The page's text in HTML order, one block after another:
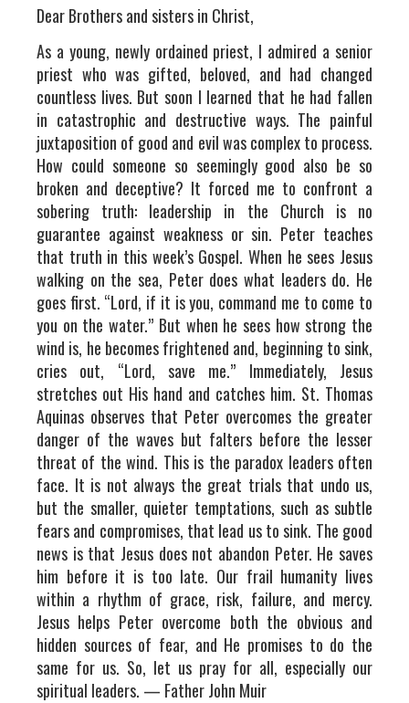
Dear Brothers and sisters in Christ,
As a young, newly ordained priest, I admired a senior
priest who was gifted, beloved, and had changed
countless lives. But soon I learned that he had fallen
in catastrophic and destructive ways. The painful
juxtaposition of good and evil was complex to process.
How could someone so seemingly good also be so
broken and deceptive? It forced me to confront a
sobering truth: leadership in the Church is no
guarantee against weakness or sin. Peter teaches
that truth in this week’s Gospel. When he sees Jesus
walking on the sea, Peter does what leaders do. He
goes first. “Lord, if it is you, command me to come to
you on the water.” But when he sees how strong the
wind is, he becomes frightened and, beginning to sink,
cries out, “Lord, save me.” Immediately, Jesus
stretches out His hand and catches him. St. Thomas
Aquinas observes that Peter overcomes the greater
danger of the waves but falters before the lesser
threat of the wind. This is the paradox leaders often
face. It is not always the great trials that undo us,
but the smaller, quieter temptations, such as subtle
fears and compromises, that lead us to sink. The good
news is that Jesus does not abandon Peter. He saves
him before it is too late. Our frail humanity lives
within a rhythm of grace, risk, failure, and mercy.
Jesus helps Peter overcome both the obvious and
hidden sources of fear, and He promises to do the
same for us. So, let us pray for all, especially our
spiritual leaders. — Father John Muir